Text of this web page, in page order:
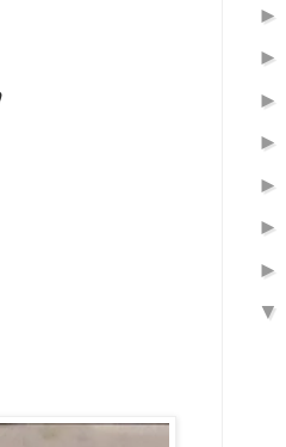
►
►
►
►
►
►
►
▼